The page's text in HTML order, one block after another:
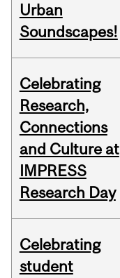
Urban
Soundscapes!
Celebrating
Research,
Connections
and Culture at
IMPRESS
Research Day
Celebrating
student